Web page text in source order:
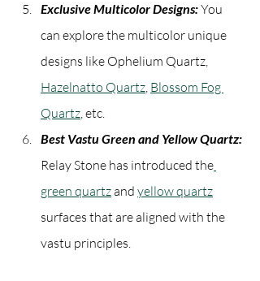
Exclusive Multicolor Designs: You
can explore the multicolor unique
designs like Ophelium Quartz,
Hazelnatto Quartz, Blossom Fog
Quartz, etc.
Best Vastu Green and Yellow Quartz:
Relay Stone has introduced the
green quartz and yellow quartz
surfaces that are aligned with the
vastu principles.